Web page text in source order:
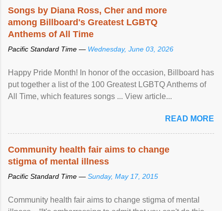
Songs by Diana Ross, Cher and more
among Billboard's Greatest LGBTQ
Anthems of All Time
Pacific Standard Time — Wednesday, June 03, 2026
Happy Pride Month! In honor of the occasion, Billboard has
put together a list of the 100 Greatest LGBTQ Anthems of
All Time, which features songs ... View article...
READ MORE
Community health fair aims to change
stigma of mental illness
Pacific Standard Time — Sunday, May 17, 2015
Community health fair aims to change stigma of mental